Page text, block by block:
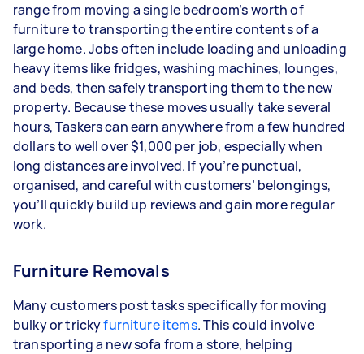
range from moving a single bedroom’s worth of
furniture to transporting the entire contents of a
large home. Jobs often include loading and unloading
heavy items like fridges, washing machines, lounges,
and beds, then safely transporting them to the new
property. Because these moves usually take several
hours, Taskers can earn anywhere from a few hundred
dollars to well over $1,000 per job, especially when
long distances are involved. If you’re punctual,
organised, and careful with customers’ belongings,
you’ll quickly build up reviews and gain more regular
work.
Furniture Removals
Many customers post tasks specifically for moving
bulky or trickyfurniture items. This could involve
transporting a new sofa from a store, helping